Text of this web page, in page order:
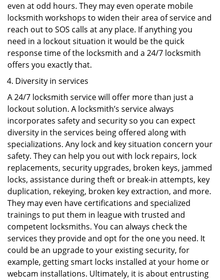
even at odd hours. They may even operate mobile
locksmith workshops to widen their area of service and
reach out to SOS calls at any place. If anything you
need in a lockout situation it would be the quick
response time of the locksmith and a 24/7 locksmith
offers you exactly that.
Diversity in services
A 24/7 locksmith service will offer more than just a
lockout solution. A locksmith’s service always
incorporates safety and security so you can expect
diversity in the services being offered along with
specializations. Any lock and key situation concern your
safety. They can help you out with lock repairs, lock
replacements, security upgrades, broken keys, jammed
locks, assistance during theft or break-in attempts, key
duplication, rekeying, broken key extraction, and more.
They may even have certifications and specialized
trainings to put them in league with trusted and
competent locksmiths. You can always check the
services they provide and opt for the one you need. It
could be an upgrade to your existing security, for
example, getting smart locks installed at your home or
webcam installations. Ultimately, it is about entrusting